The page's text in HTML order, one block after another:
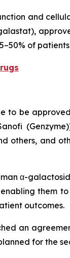
and
of
to be
others, and
α-
them
outcomes.
an
for the